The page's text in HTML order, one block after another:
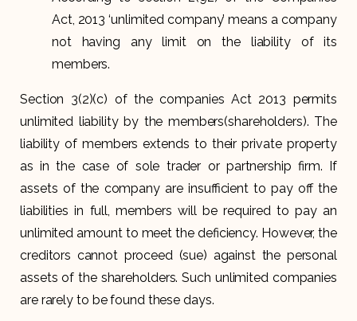
Act, 2013 ‘unlimited company’ means a company
not having any limit on the liability of its
members.
Section 3(2)(c) of the companies Act 2013 permits
unlimited liability by the members(shareholders). The
liability of members extends to their private property
as in the case of sole trader or partnership firm. If
assets of the company are insufficient to pay off the
liabilities in full, members will be required to pay an
unlimited amount to meet the deficiency. However, the
creditors cannot proceed (sue) against the personal
assets of the shareholders. Such unlimited companies
are rarely to be found these days.